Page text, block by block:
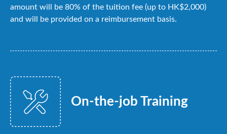
amount will be 80% of the tuition fee (up to HK$2,000)
and will be provided on a reimbursement basis.
On-the-job Training